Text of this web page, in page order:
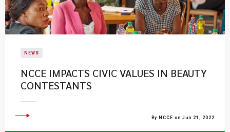
NEWS
NCCE IMPACTS CIVIC VALUES IN BEAUTY
CONTESTANTS
By NCCE on Jun 21, 2022